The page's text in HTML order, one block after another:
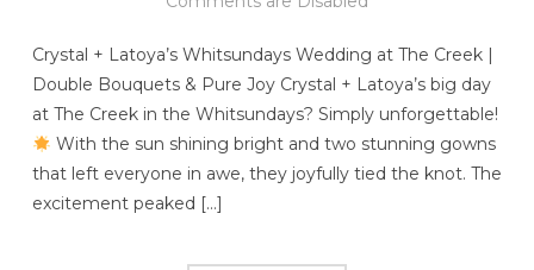
Crystal + Latoya’s Whitsundays Wedding at The Creek |
Double Bouquets & Pure Joy Crystal + Latoya’s big day
at The Creek in the Whitsundays? Simply unforgettable!
With the sun shining bright and two stunning gowns
that left everyone in awe, they joyfully tied the knot. The
excitement peaked […]